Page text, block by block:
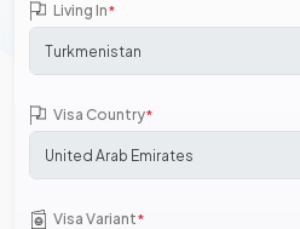
Living In*
Visa Country*
Visa Variant*